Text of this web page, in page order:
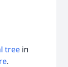
tree in
.